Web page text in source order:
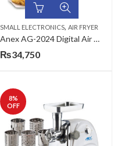
SMALL ELECTRONICS, AIR FRYER
Anex AG-2024 Digital Air Fryer
₨34,750
8%
OFF